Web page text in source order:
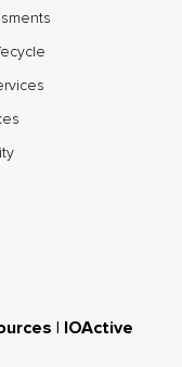
| IOActive